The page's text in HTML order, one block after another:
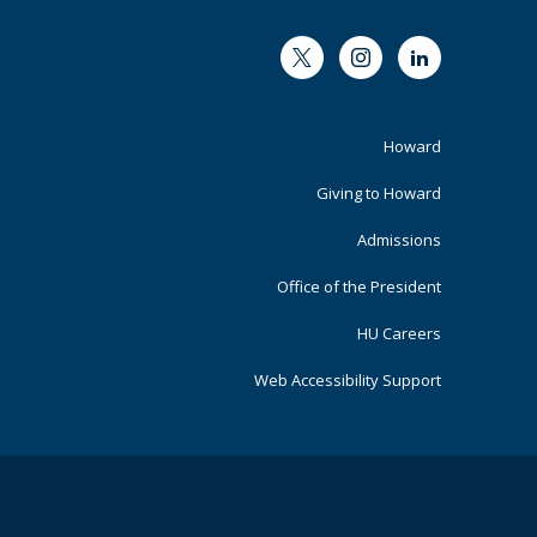
Twitter InstagramLinkedIn
Footer
Primary
Howard
Giving to Howard
Admissions
Office of the President
HU Careers
Web Accessibility Support